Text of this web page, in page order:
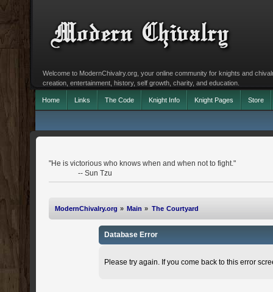
Welcome to ModernChivalry.org, your online community for knights and
creation, entertainment, history, self growth, charity, and education.
Home Links The Code Knight Info Knight Pages Store
"He is victorious who knows when and when not to fight."
-- Sun Tzu
ModernChivalry.org » Main » The Courtyard
Database Error
Please try again. If you come back to this error